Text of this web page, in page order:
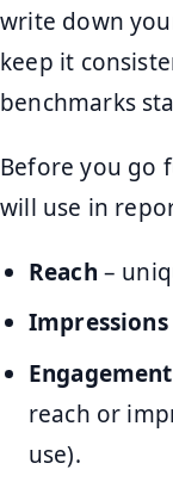
write down
keep it
benchmarks
Before you go
will use in
Reach –
Impressions
reach or
use).